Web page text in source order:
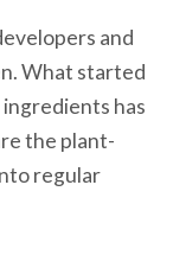
and
What started
ingredients has
the plant-
regular